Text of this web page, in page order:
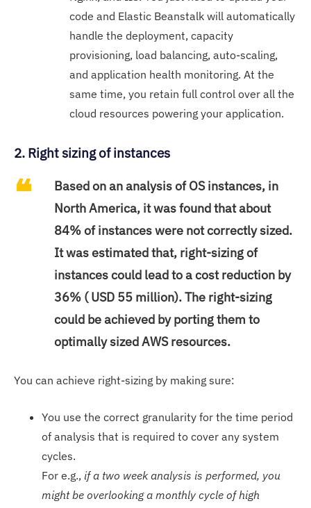
code and Elastic Beanstalk will automatically
handle the deployment, capacity
provisioning, load balancing, auto-scaling,
and application health monitoring. At the
same time, you retain full control over all the
cloud resources powering your application.
2. Right sizing of instances
Based on an analysis of OS instances, in
North America, it was found that about
84% of instances were not correctly sized.
It was estimated that, right-sizing of
instances could lead to a cost reduction by
36% ( USD 55 million). The right-sizing
could be achieved by porting them to
optimally sized AWS resources.
You can achieve right-sizing by making sure:
You use the correct granularity for the time period
of analysis that is required to cover any system
cycles.
For e.g., if a two week analysis is performed, you
might be overlooking a monthly cycle of high